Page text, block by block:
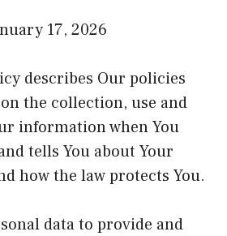
17, 2026
describes Our policies
the collection, use and
information when You
tells You about Your
how the law protects You.
data to provide and